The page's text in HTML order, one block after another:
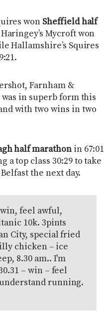
won Sheffield half
Mycroft won
Hallamshire’s Squires
Farnham &
in superb form this
with two wins in two
half marathonin 67:01
a top class 30:29 to take
the next day.
win, feel awful,
10k. 3pints
City, special fried
chicken – ice
8.30 am.. I'm
– win – feel
running.